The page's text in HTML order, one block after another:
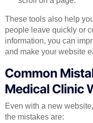
These tools also help
people leave quickly or
information, you can
and make your website
Common
Medical Clinic
Even with a new
the mistakes are: